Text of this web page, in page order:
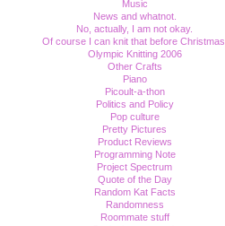
Music
News and whatnot.
No, actually, I am not okay.
Of course I can knit that before Christmas.
Olympic Knitting 2006
Other Crafts
Piano
Picoult-a-thon
Politics and Policy
Pop culture
Pretty Pictures
Product Reviews
Programming Note
Project Spectrum
Quote of the Day
Random Kat Facts
Randomness
Roommate stuff